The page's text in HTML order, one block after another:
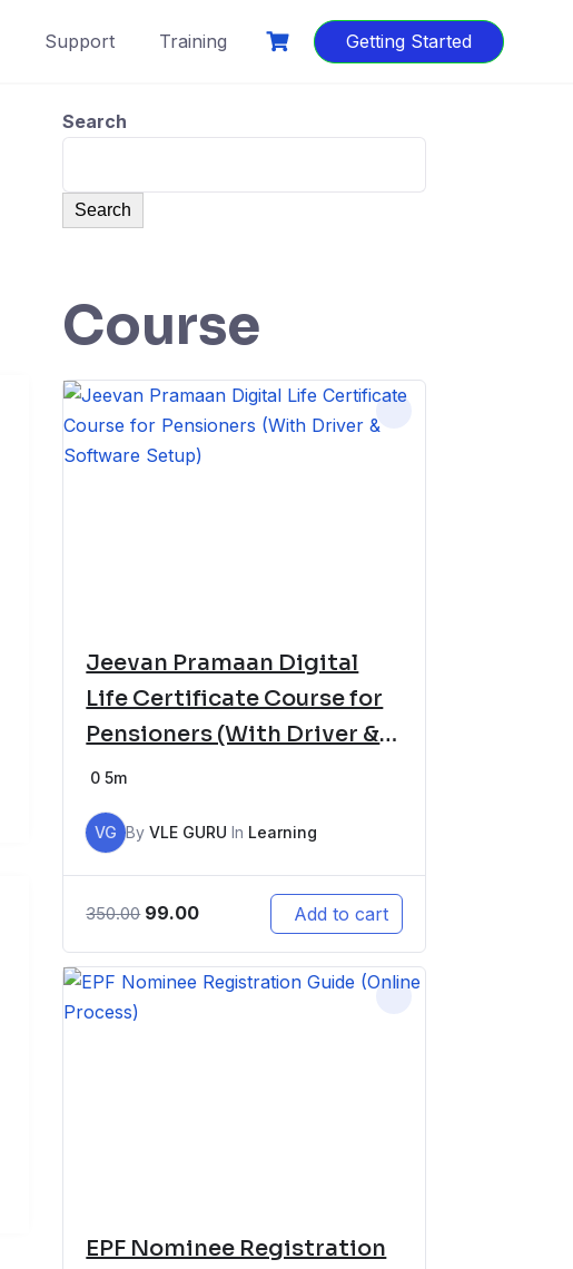
Support Training Getting Started
Search
Search
Course
Jeevan Pramaan Digital
Life Certificate Course for
Pensioners (With Driver &
Software Setup)
0 5m
VG ByVLE GURU In Learning
350.00 99.00 Add to cart
EPF Nominee Registration